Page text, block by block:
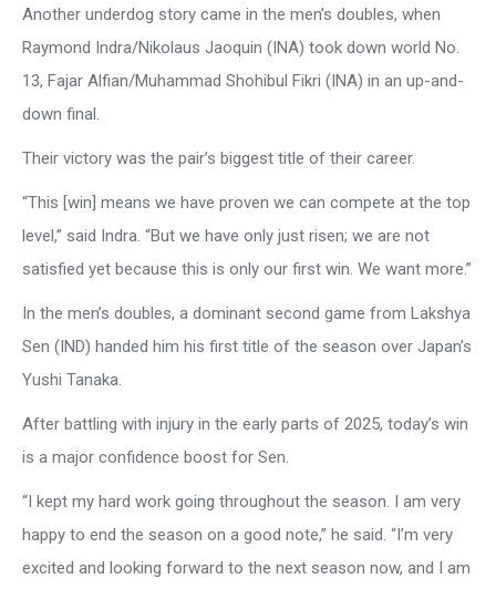
Another underdog story came in the men’s doubles, when
Raymond Indra/Nikolaus Jaoquin (INA) took down world No.
13, Fajar Alfian/Muhammad Shohibul Fikri (INA) in an up-and-
down final.
Their victory was the pair’s biggest title of their career.
“This [win] means we have proven we can compete at the top
level,” said Indra. “But we have only just risen; we are not
satisfied yet because this is only our first win. We want more.”
In the men’s doubles, a dominant second game from Lakshya
Sen (IND) handed him his first title of the season over Japan’s
Yushi Tanaka.
After battling with injury in the early parts of 2025, today’s win
is a major confidence boost for Sen.
“I kept my hard work going throughout the season. I am very
happy to end the season on a good note,” he said. “I’m very
excited and looking forward to the next season now, and I am